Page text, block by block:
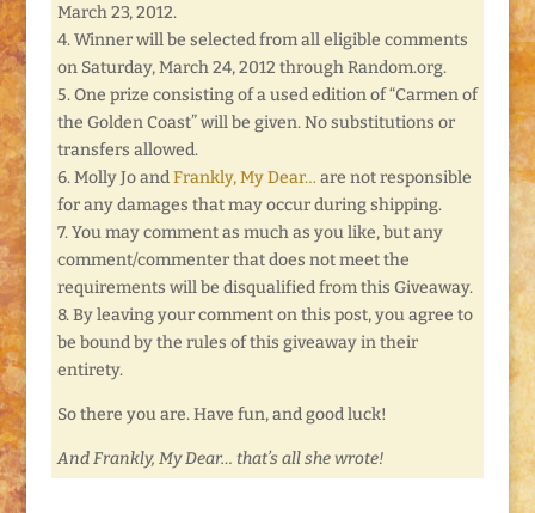
March 23, 2012.
4. Winner will be selected from all eligible comments
on Saturday, March 24, 2012 through Random.org.
5. One prize consisting of a used edition of “Carmen of
the Golden Coast” will be given. No substitutions or
transfers allowed.
6. Molly Jo andFrankly, My Dear… are not responsible
for any damages that may occur during shipping.
7. You may comment as much as you like, but any
comment/commenter that does not meet the
requirements will be disqualified from this Giveaway.
8. By leaving your comment on this post, you agree to
be bound by the rules of this giveaway in their
entirety.
So there you are. Have fun, and good luck!
And Frankly, My Dear… that’s all she wrote!